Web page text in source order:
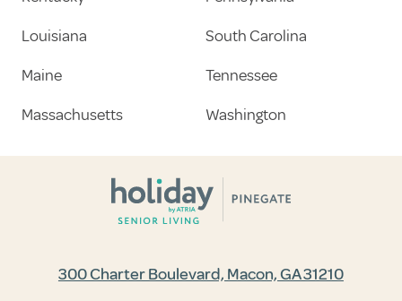
Louisiana
Maine
Massachusetts
South Carolina
Tennessee
Washington
300 Charter Boulevard, Macon, GA 31210